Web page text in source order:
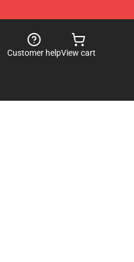
Customer helpView cart